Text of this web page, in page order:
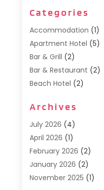
Categories
Accommodation (1)
Apartment Hotel (5)
Bar & Grill (2)
Bar & Restaurant (2)
Beach Hotel (2)
Cafe (1)
Donuts(2)
Food Service
General(3)
Hotel(3)
Hotels(66)
Archives
July 2026 (4)
April 2026 (1)
February 2026 (2)
January 2026 (2)
November 2025 (1)